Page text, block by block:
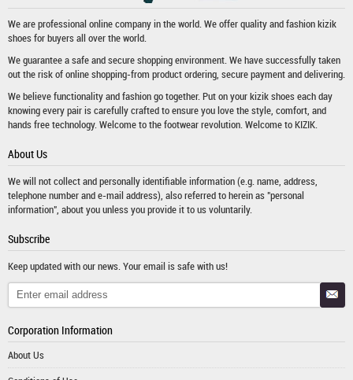
We are professional online company in the world. We offer quality and fashionkizik
shoesfor buyers all over the world.
We guarantee a safe and secure shopping environment. We have successfully taken
out the risk of online shopping-from product ordering, secure payment and delivering.
We believe functionality and fashion go together. Put on your kizik shoes each day
knowing every pair is carefully crafted to ensure you love the style, comfort, and
hands free technology. Welcome to the footwear revolution. Welcome to KIZIK.
About Us
We will not collect and personally identifiable information (e.g. name, address,
telephone number and e-mail address), also referred to herein as "personal
information", about you unless you provide it to us voluntarily.
Subscribe
Keep updated with our news. Your email is safe with us!
Corporation Information
About Us